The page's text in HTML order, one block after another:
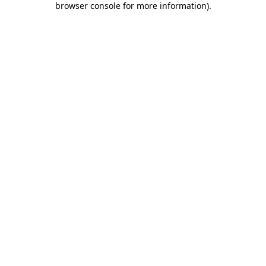
browser console for more information).